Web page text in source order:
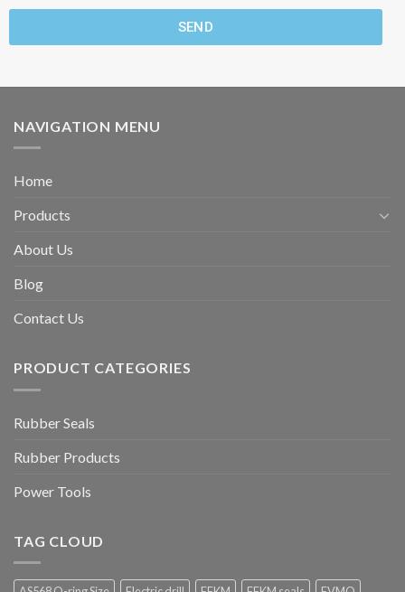
SEND
NAVIGATION MENU
Home
Products
About Us
Blog
Contact Us
PRODUCT CATEGORIES
Rubber Seals
Rubber Products
Power Tools
TAG CLOUD